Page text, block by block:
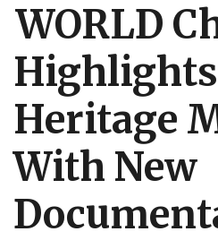
WORLD
Heritage
With New